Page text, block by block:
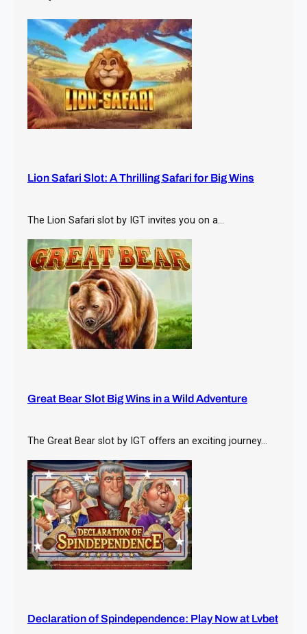
Lion Safari Slot: A Thrilling Safari for Big Wins
The Lion Safari slot by IGT invites you on a…
Great Bear Slot Big Wins in a Wild Adventure
The Great Bear slot by IGT offers an exciting journey…
Declaration of Spindependence: Play Now at Lvbet